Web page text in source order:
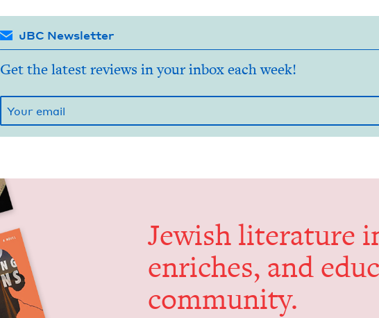
JBC Newsletter
Get the latest reviews in your inbox each week!
Jew­ish lit­er­a­ture
enrich­es, and
community.